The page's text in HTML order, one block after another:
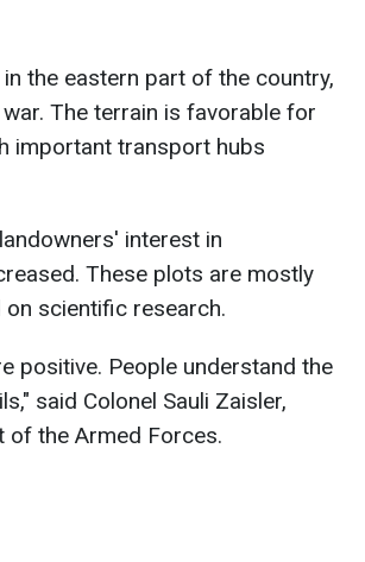
the eastern part of the country,
The terrain is favorable for
important transport hubs
interest in
These plots are mostly
scientific research.
positive. People understand the
said Colonel Sauli Zaisler,
of the Armed Forces.